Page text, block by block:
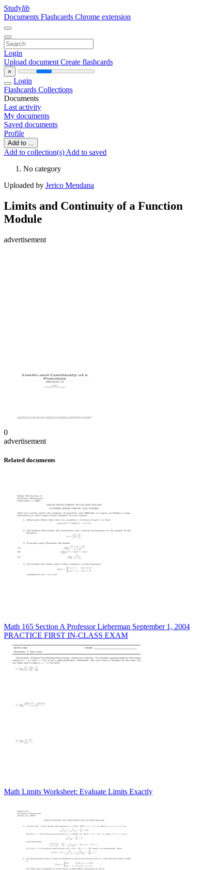
Studylib
Documents Flashcards Chrome extension
Login
Upload document Create flashcards
×
Login
Flashcards Collections
Documents
Last activity
My documents
Saved documents
Profile
Add to ...
Add to collection(s) Add to saved
No category
Uploaded by Jerico Mendana
Limits and Continuity of a Function
Module
advertisement
0
advertisement
Related documents
Math 165 Section A Professor Lieberman September 1, 2004
PRACTICE FIRST IN-CLASS EXAM
Math Limits Worksheet: Evaluate Limits Exactly